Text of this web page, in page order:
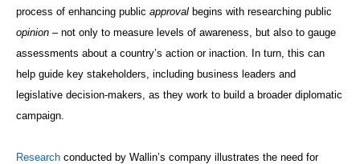
process of enhancing public approval begins with researching public
opinion – not only to measure levels of awareness, but also to gauge
assessments about a country’s action or inaction. In turn, this can
help guide key stakeholders, including business leaders and
legislative decision-makers, as they work to build a broader diplomatic
campaign.
Research conducted by Wallin’s company illustrates the need for